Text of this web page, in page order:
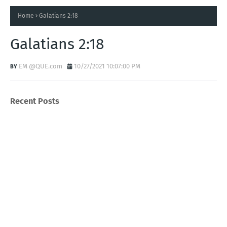
Home Galatians 2:18
Galatians 2:18
EM @QUE.com 10/27/2021 10:07:00 PM
Recent Posts